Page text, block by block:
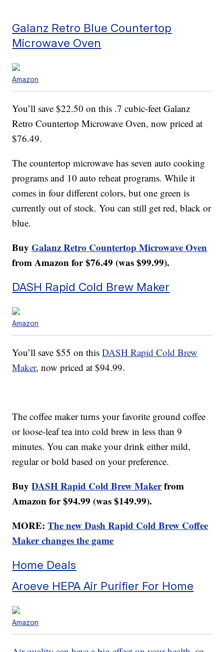
Galanz Retro Blue Countertop
Microwave Oven
Amazon
You’ll save $22.50 on this .7 cubic-feet Galanz
Retro Countertop Microwave Oven, now priced at
$76.49.
The countertop microwave has seven auto cooking
programs and 10 auto reheat programs. While it
comes in four different colors, but one green is
currently out of stock. You can still get red, black or
blue.
BuyGalanz Retro Countertop Microwave Oven
from Amazon for $76.49 (was $99.99).
DASH Rapid Cold Brew Maker
Amazon
You’ll save $55 on thisDASH Rapid Cold Brew
Maker, now priced at $94.99.
The coffee maker turns your favorite ground coffee
or loose-leaf tea into cold brew in less than 9
minutes. You can make your drink either mild,
regular or bold based on your preference.
BuyDASH Rapid Cold Brew Makerfrom
Amazon for $94.99 (was $149.99).
MORE:The new Dash Rapid Cold Brew Coffee
Maker changes the game
Home Deals
Aroeve HEPA Air Purifier For Home
Amazon